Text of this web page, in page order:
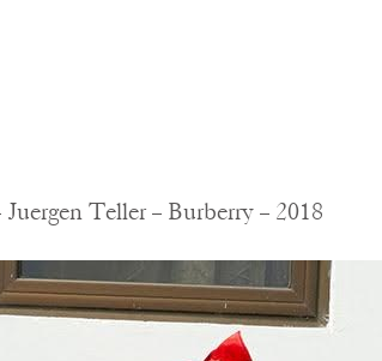
Teller – Burberry – 2018